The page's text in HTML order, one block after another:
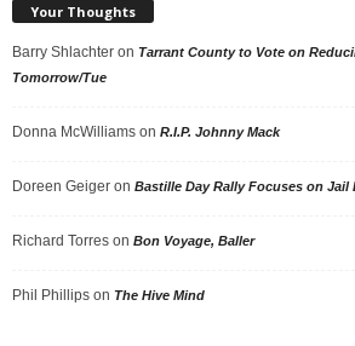
Your Thoughts
Barry Shlachter on Tarrant County to Vote on
Tomorrow/Tue
Donna McWilliams on R.I.P. Johnny Mack
Doreen Geiger on Bastille Day Rally Focuses on Jail
Richard Torres on Bon Voyage, Baller
Phil Phillips on The Hive Mind